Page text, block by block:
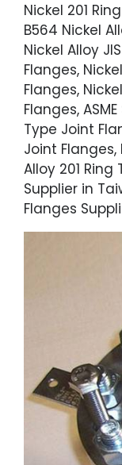
Nickel 201
B564 Nickel
Nickel Alloy
Flanges,
Flanges,
Flanges,
Type Joint
Joint Flanges,
Alloy 201
Supplier in
Flanges